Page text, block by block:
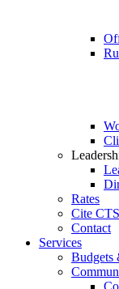
Rates
Cite
Contact
Services
Budgets